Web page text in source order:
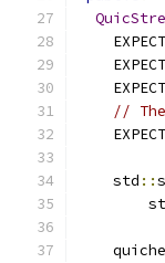
//
    std
::
    quiche